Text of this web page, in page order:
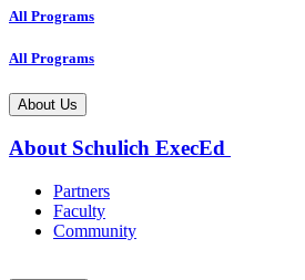
All Programs
All Programs
About Us
About Schulich ExecEd
Partners
Faculty
Community